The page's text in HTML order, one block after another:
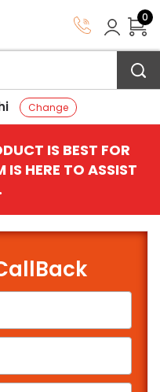
Change
0
IS BEST FOR
IS HERE TO ASSIST